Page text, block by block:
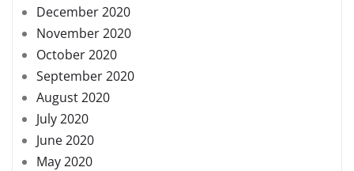
December 2020
November 2020
October 2020
September 2020
August 2020
July 2020
June 2020
May 2020